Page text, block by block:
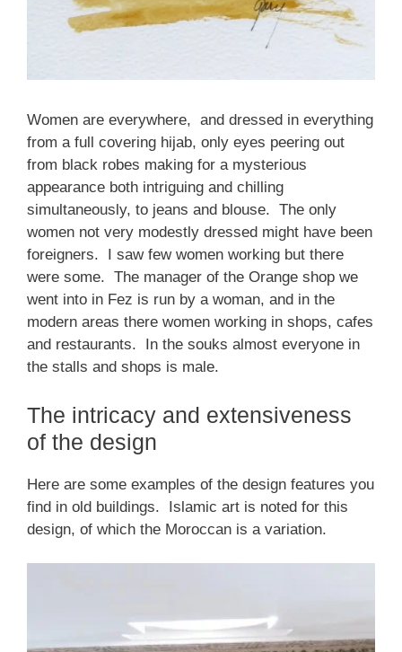
Women are everywhere, and dressed in everything
from a full covering hijab, only eyes peering out
from black robes making for a mysterious
appearance both intriguing and chilling
simultaneously, to jeans and blouse. The only
women not very modestly dressed might have been
foreigners. I saw few women working but there
were some. The manager of the Orange shop we
went into in Fez is run by a woman, and in the
modern areas there women working in shops, cafes
and restaurants. In the souks almost everyone in
the stalls and shops is male.
The intricacy and extensiveness
of the design
Here are some examples of the design features you
find in old buildings. Islamic art is noted for this
design, of which the Moroccan is a variation.